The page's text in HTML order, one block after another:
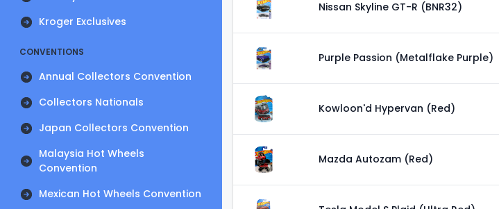
Kroger Exclusives
CONVENTIONS
Annual Collectors Convention
Collectors Nationals
Japan Collectors Convention
Malaysia Hot Wheels
Convention
Mexican Hot Wheels Convention
Nissan Skyline GT-R (BNR32)
Purple Passion (Metalflake Purple)
Kowloon'd Hypervan (Red)
Mazda Autozam (Red)